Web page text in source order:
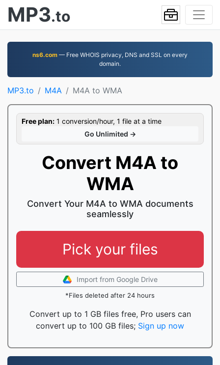
MP3.to
ns6.com — Free WHOIS privacy, DNS and SSL on every
domain.
MP3.to M4A M4A to WMA
Free plan: 1 conversion/hour, 1 file at a time
Go Unlimited →
Convert M4A to
WMA
Convert Your M4A to WMA documents
seamlessly
Pick your files
Import from Google Drive
*Files deleted after 24 hours
Convert up to 1 GB files free, Pro users can
convert up to 100 GB files; Sign up now